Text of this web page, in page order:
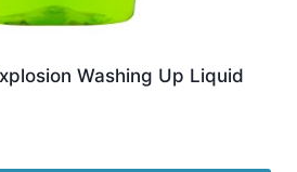
Washing Up Liquid